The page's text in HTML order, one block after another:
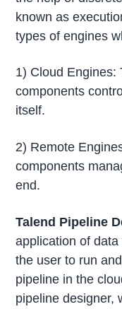
known as
types of engines
1) Cloud Engines:
components
itself.
2) Remote
components
end.
Talend Pipeline
application of
the user to run
pipeline in the
pipeline designer,